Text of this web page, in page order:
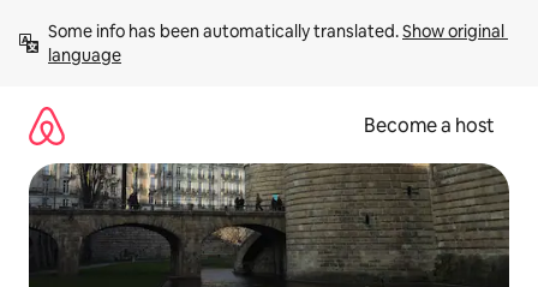
content
Some info has been automatically translated. Show original
language
Become a host